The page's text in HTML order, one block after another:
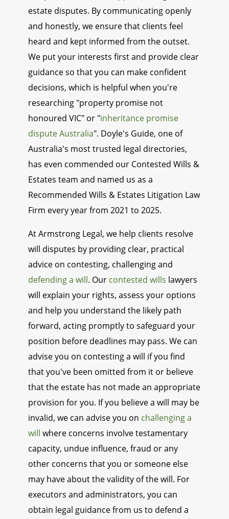
estate disputes. By communicating openly
and honestly, we ensure that clients feel
heard and kept informed from the outset.
We put your interests first and provide clear
guidance so that you can make confident
decisions, which is helpful when you're
researching "property promise not
honoured VIC" or "inheritance promise
dispute Australia". Doyle's Guide, one of
Australia's most trusted legal directories,
has even commended our Contested Wills &
Estates team and named us as a
Recommended Wills & Estates Litigation Law
Firm every year from 2021 to 2025.
At Armstrong Legal, we help clients resolve
will disputes by providing clear, practical
advice on contesting, challenging and
defending a will. Our contested wills lawyers
will explain your rights, assess your options
and help you understand the likely path
forward, acting promptly to safeguard your
position before deadlines may pass. We can
advise you on contesting a will if you find
that you've been omitted from it or believe
that the estate has not made an appropriate
provision for you. If you believe a will may be
invalid, we can advise you on challenging a
will where concerns involve testamentary
capacity, undue influence, fraud or any
other concerns that you or someone else
may have about the validity of the will. For
executors and administrators, you can
obtain legal guidance from us to defend a